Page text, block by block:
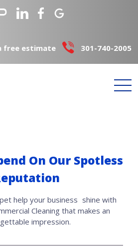
free estimate 301-740-2005
On Our Spotless
help your business shine with
Cleaning that makes an
impression.